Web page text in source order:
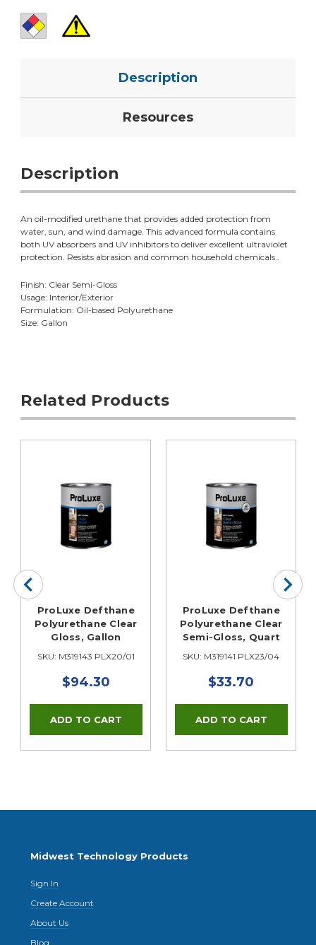
Description
Resources
Description
An oil-modified urethane that provides added protection from
water, sun, and wind damage. This advanced formula contains
both UV absorbers and UV inhibitors to deliver excellent ultraviolet
protection. Resists abrasion and common household chemicals..
Finish: Clear Semi-Gloss
Usage: Interior/Exterior
Formulation: Oil-based Polyurethane
Size: Gallon
Related Products
ProLuxe Defthane
Polyurethane Clear
Gloss, Gallon
SKU: M319143 PLX20/01
$94.30
ProLuxe Defthane
Polyurethane Clear
Semi-Gloss, Quart
SKU: M319141 PLX23/04
$33.70
Midwest Technology Products
Sign In
Create Account
About Us
Blog